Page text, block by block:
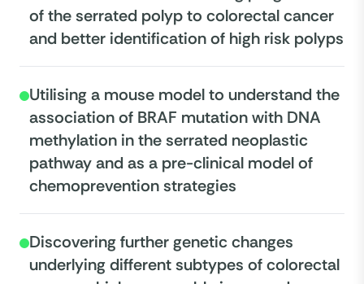
of the serrated polyp to colorectal cancer
and better identification of high risk polyps
Utilising a mouse model to understand the
association of BRAF mutation with DNA
methylation in the serrated neoplastic
pathway and as a pre-clinical model of
chemoprevention strategies
Discovering further genetic changes
underlying different subtypes of colorectal